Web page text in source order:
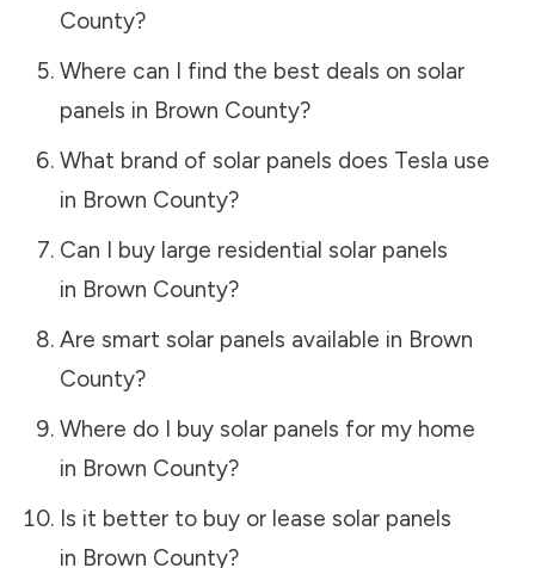
County?
Where can I find the best deals on solar
panels in Brown County?
What brand of solar panels does Tesla use
in Brown County?
Can I buy large residential solar panels
in Brown County?
Are smart solar panels available in Brown
County?
Where do I buy solar panels for my home
in Brown County?
Is it better to buy or lease solar panels
in Brown County?